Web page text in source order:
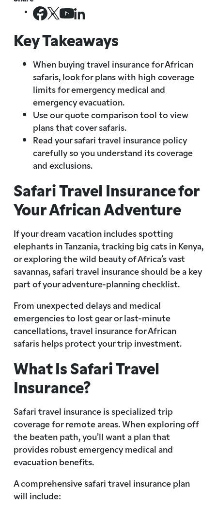
Key Takeaways
When buying travel insurance for African
safaris, look for plans with high coverage
limits for emergency medical and
emergency evacuation.
Use our quote comparison tool to view
plans that cover safaris.
Read your safari travel insurance policy
carefully so you understand its coverage
and exclusions.
Safari Travel Insurance for
Your African Adventure
If your dream vacation includes spotting
elephants in Tanzania, tracking big cats in Kenya,
or exploring the wild beauty of Africa’s vast
savannas, safari travel insurance should be a key
part of your adventure-planning checklist.
From unexpected delays and medical
emergencies to lost gear or last-minute
cancellations, travel insurance for African
safaris helps protect your trip investment.
What Is Safari Travel
Insurance?
Safari travel insurance is specialized trip
coverage for remote areas. When exploring off
the beaten path, you’ll want a plan that
provides robust emergency medical and
evacuation benefits.
A comprehensive safari travel insurance plan
will include: